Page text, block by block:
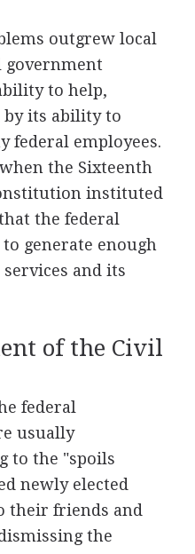
outgrew local
government
to help,
its ability to
federal employees.
the Sixteenth
instituted
the federal
generate enough
and its
of the Civil
federal
usually
to the "spoils
newly elected
their friends and
the